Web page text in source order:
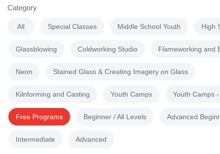
Category
All Special Classes Middle School Youth High
Glassblowing Coldworking Studio Flameworking and
Neon Stained Glass & Creating Imagery on Glass
Kilnforming and Casting Youth Camps Youth Camps
Free Programs Beginner / All Levels Advanced
Intermediate Advanced